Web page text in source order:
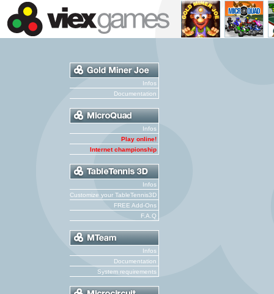
Infos
Documentation
Infos
Play online!
Internet championship
Infos
Customize your TableTennis3D
FREE Add-Ons
F.A.Q
Infos
Documentation
System requirements